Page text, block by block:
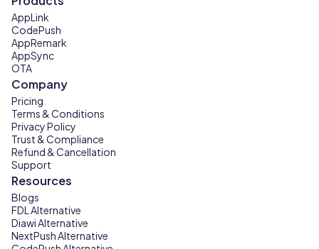
AppLink
CodePush
AppRemark
AppSync
OTA
Company
Pricing
Terms & Conditions
Privacy Policy
Trust & Compliance
Refund & Cancellation
Support
Resources
Blogs
FDL Alternative
Diawi Alternative
NextPush Alternative